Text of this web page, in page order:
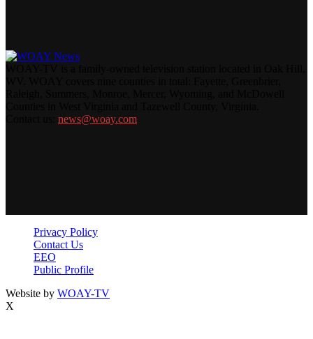
news@woay.com
Privacy Policy
Contact Us
EEO
Public Profile
Website by WOAY-TV
X